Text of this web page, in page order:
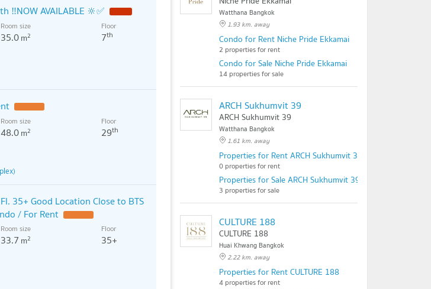
AVAILABLE 🔆✅
Room size
35.0m2
Floor
7th
Room size
48.0m2
Floor
29th
35+ Good Location Close to BTS
/ For Rent
Room size
33.7 m2
Floor
35+
Watthana Bangkok
1.93 km. away
Condo for Rent Niche Pride Ekkamai
2 properties for rent
Condo for Sale Niche Pride Ekkamai
14 properties for sale
ARCH Sukhumvit 39
ARCH Sukhumvit 39
Watthana Bangkok
1.61 km. away
Properties for Rent ARCH Sukhumvit 39
0 properties for rent
Properties for Sale ARCH Sukhumvit 39
3 properties for sale
CULTURE 188
CULTURE 188
Huai Khwang Bangkok
2.22 km. away
Properties for Rent CULTURE 188
4 properties for rent